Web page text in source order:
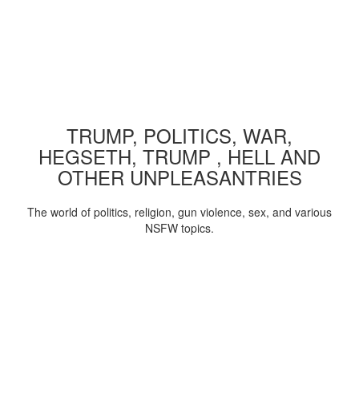
TRUMP, POLITICS, WAR,
HEGSETH, TRUMP , HELL AND
OTHER UNPLEASANTRIES
The world of politics, religion, gun violence, sex, and various
NSFW topics.